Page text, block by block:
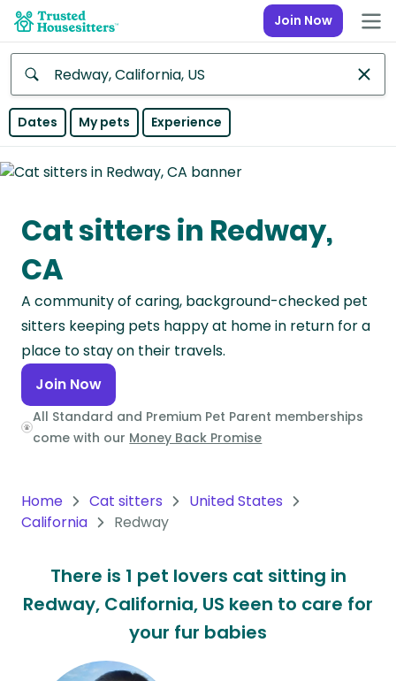
Join Now
Anywhere
Continent
Asia
Continent
Europe
Continent
North
America
Continent
Oceania
South
America
Antarctica
Continent
Dates My pets Experience
Cat sitters in Redway,
CA
A community of caring, background-checked pet
sitters keeping pets happy at home in return for a
place to stay on their travels.
Join Now
All Standard and Premium Pet Parent memberships
come with our Money Back Promise
Home Cat sitters
United States
California
Redway
There is 1 pet lovers cat sitting in
Redway, California, US keen to care for
your fur babies